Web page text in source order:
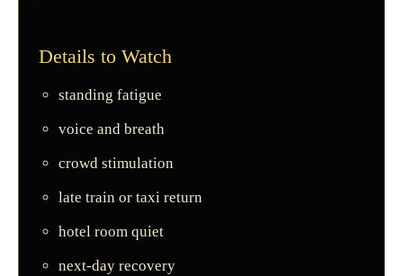
Details to Watch
standing fatigue
voice and breath
crowd stimulation
late train or taxi return
hotel room quiet
next-day recovery